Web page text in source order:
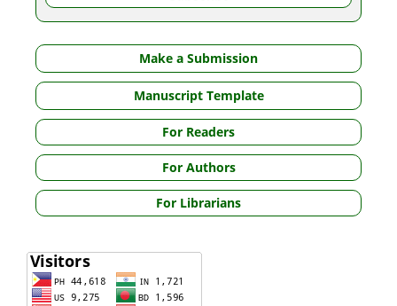
Make a Submission
Manuscript Template
For Readers
For Authors
For Librarians